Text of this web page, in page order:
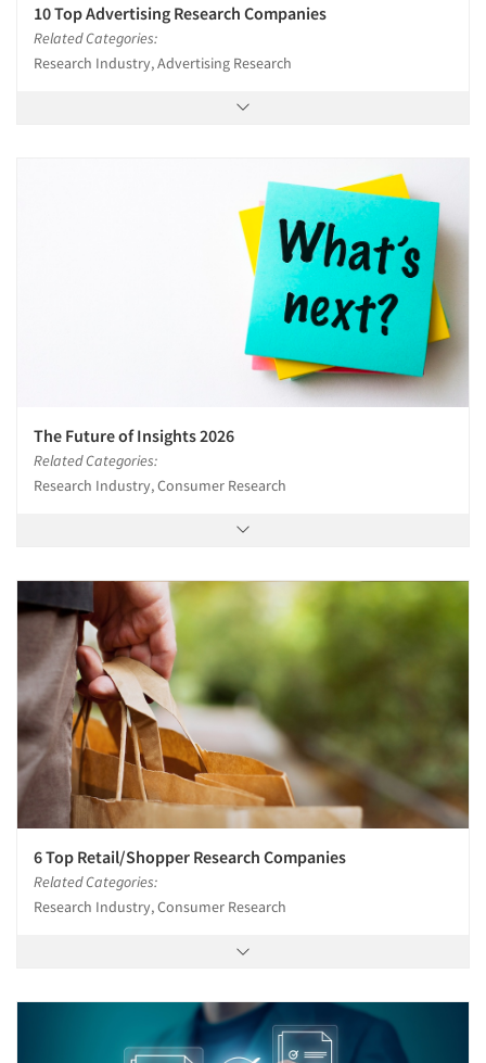
10 Top Advertising Research Companies
Related Categories:
Research Industry, Advertising Research
The Future of Insights 2026
Related Categories:
Research Industry, Consumer Research
6 Top Retail/Shopper Research Companies
Related Categories:
Research Industry, Consumer Research